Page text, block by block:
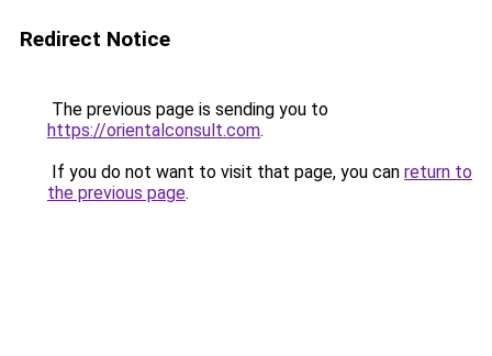
Redirect Notice
The previous page is sending you to
https://orientalconsult.com.
If you do not want to visit that page, you can return to
the previous page.